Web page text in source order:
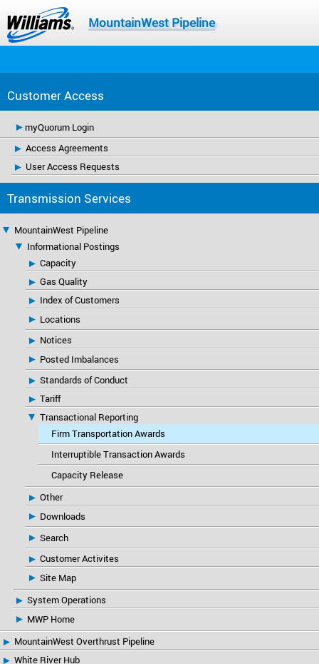
MountainWest Pipeline
Customer Access
myQuorum Login
Access Agreements
User Access Requests
Transmission Services
MountainWest Pipeline
Informational Postings
Capacity
Gas Quality
Index of Customers
Locations
Notices
Posted Imbalances
Standards of Conduct
Tariff
Transactional Reporting
Firm Transportation Awards
Interruptible Transaction Awards
Capacity Release
Other
Downloads
Search
Customer Activites
Site Map
System Operations
MWP Home
MountainWest Overthrust Pipeline
White River Hub